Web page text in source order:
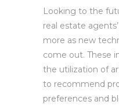
Looking to the
real estate
more as new
come out. These
the utilization of
to recommend
preferences and